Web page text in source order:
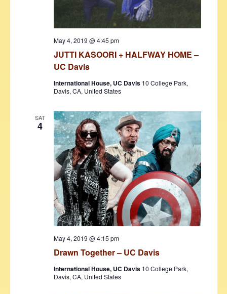
JUTTI KASOORI + HALFWAY HOME –
UC Davis
May 4, 2019 @ 4:45 pm
International House, UC Davis 10 College Park,
Davis, CA, United States
SAT
4
Drawn Together – UC Davis
May 4, 2019 @ 4:15 pm
International House, UC Davis 10 College Park,
Davis, CA, United States